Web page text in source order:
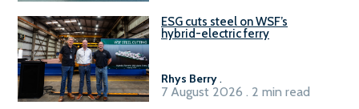
ESG cuts steel on WSF’s
hybrid-electric ferry
Rhys Berry.
7 August 2026 . 2 min read